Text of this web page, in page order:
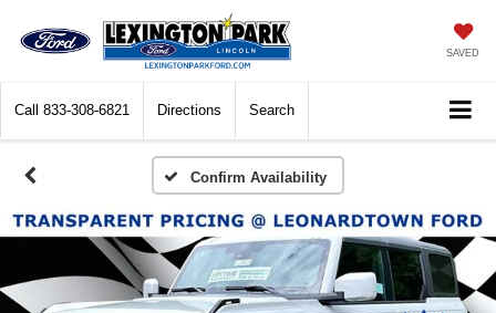
SAVED
Call 833-308-6821 Directions Search
Confirm Availability